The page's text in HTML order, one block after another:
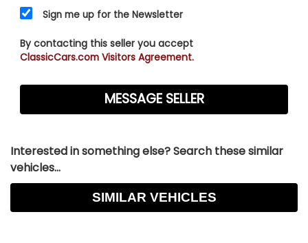
Sign me up for the Newsletter
By contacting this seller you accept
ClassicCars.com Visitors Agreement.
Interested in something else? Search these similar
vehicles...
SIMILAR VEHICLES